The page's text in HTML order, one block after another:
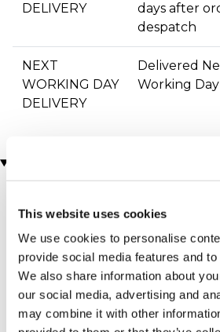
This website uses cookies
We use cookies to personalise
provide social media features and
We also share information about
our social media, advertising and
may combine it with other
DELIVERY
days after
despatch
NEXT
WORKING DAY
DELIVERY
Delivered
Working Day